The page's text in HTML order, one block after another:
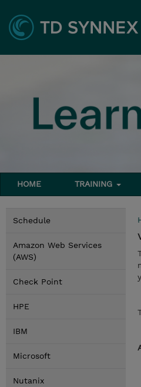
HOME TRAINING
Schedule
Amazon Web Services
(AWS)
Check Point
HPE
IBM
Microsoft
Nutanix